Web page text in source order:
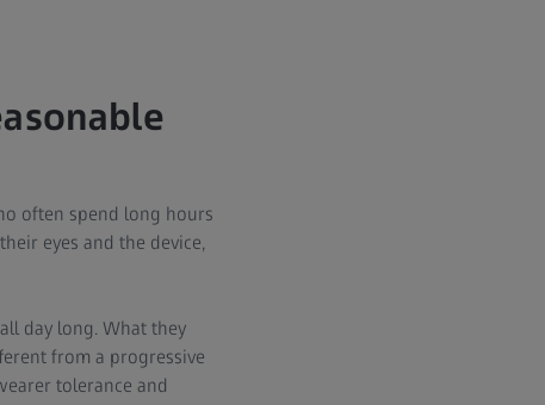
often spend long hours
eyes and the device,
day long. What they
from a progressive
tolerance and